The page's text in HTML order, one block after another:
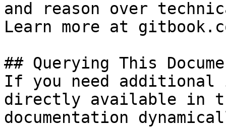
and reason over
Learn more at
## Querying This
If you need
directly available in
documentation